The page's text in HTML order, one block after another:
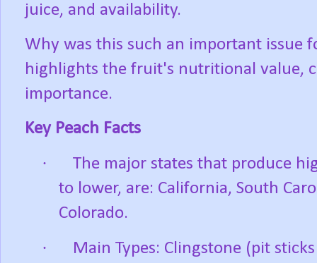
juice, and availability.
Why was this such an important issue
highlights the fruit's nutritional value,
importance.
Key Peach Facts
·
The major states that produce
to lower, are: California, South
Colorado.
·
Main Types: Clingstone (pit